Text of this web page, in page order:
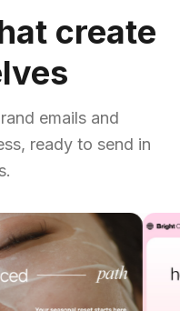
create
emails and
ready to send in